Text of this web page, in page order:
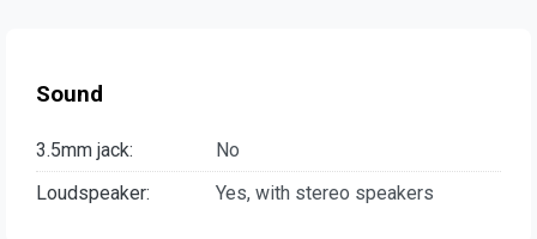
Sound
3.5mm jack:
No
Loudspeaker:
Yes, with stereo speakers